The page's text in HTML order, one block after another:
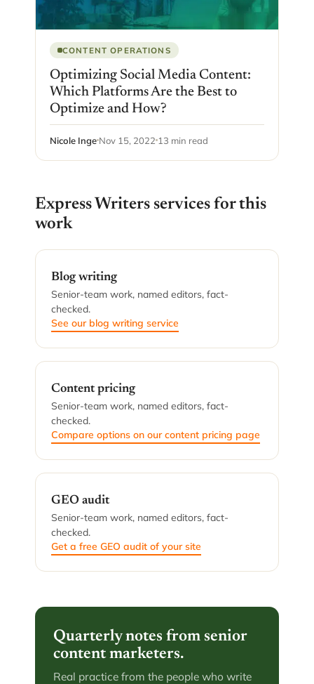
CONTENT OPERATIONS
Optimizing Social Media Content:
Which Platforms Are the Best to
Optimize and How?
Nicole Inge Nov 15, 2022 13 min read
Express Writers services for this
work
Blog writing
Senior-team work, named editors, fact-
checked.
See our blog writing service
Content pricing
Senior-team work, named editors, fact-
checked.
Compare options on our content pricing page
GEO audit
Senior-team work, named editors, fact-
checked.
Get a free GEO audit of your site
Quarterly notes from senior
content marketers.
Real practice from the people who write